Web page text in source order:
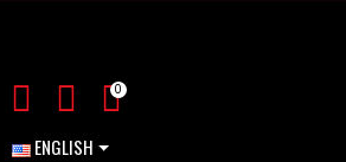
ENGLISH
0